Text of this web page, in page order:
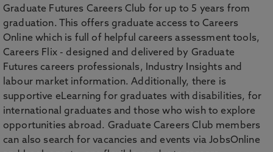
Graduate Futures Careers Club for up to 5 years from
graduation. This offers graduate access to Careers
Online which is full of helpful careers assessment tools,
Careers Flix - designed and delivered by Graduate
Futures careers professionals, Industry Insights and
labour market information. Additionally, there is
supportive eLearning for graduates with disabilities, for
international graduates and those who wish to explore
opportunities abroad. Graduate Careers Club members
can also search for vacancies and events via JobsOnline